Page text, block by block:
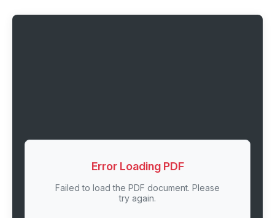
Error Loading PDF
Failed to load the PDF document. Please
try again.